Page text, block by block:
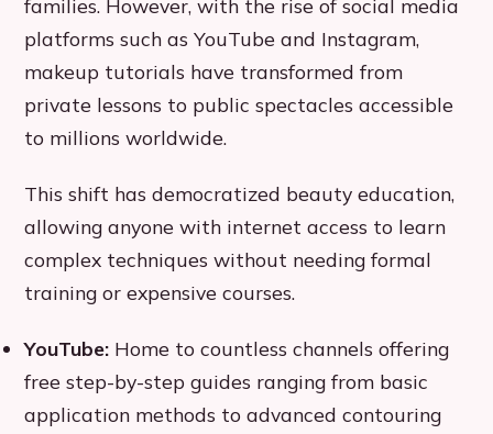
families. However, with the rise of social media
platforms such as YouTube and Instagram,
makeup tutorials have transformed from
private lessons to public spectacles accessible
to millions worldwide.
This shift has democratized beauty education,
allowing anyone with internet access to learn
complex techniques without needing formal
training or expensive courses.
YouTube: Home to countless channels offering
free step-by-step guides ranging from basic
application methods to advanced contouring